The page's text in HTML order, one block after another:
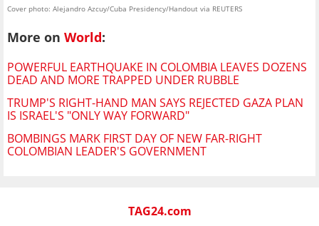
Cover photo: Alejandro Azcuy/Cuba Presidency/Handout via REUTERS
More on World:
POWERFUL EARTHQUAKE IN COLOMBIA LEAVES DOZENS
DEAD AND MORE TRAPPED UNDER RUBBLE
TRUMP'S RIGHT-HAND MAN SAYS REJECTED GAZA PLAN
IS ISRAEL'S "ONLY WAY FORWARD"
BOMBINGS MARK FIRST DAY OF NEW FAR-RIGHT
COLOMBIAN LEADER'S GOVERNMENT
TAG24.com